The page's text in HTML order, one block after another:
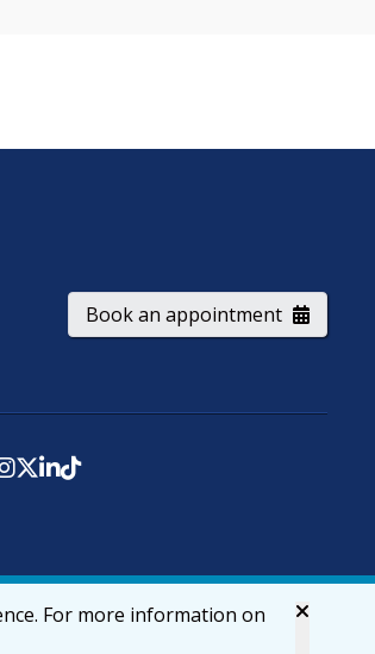
Book an appointment
For more information on